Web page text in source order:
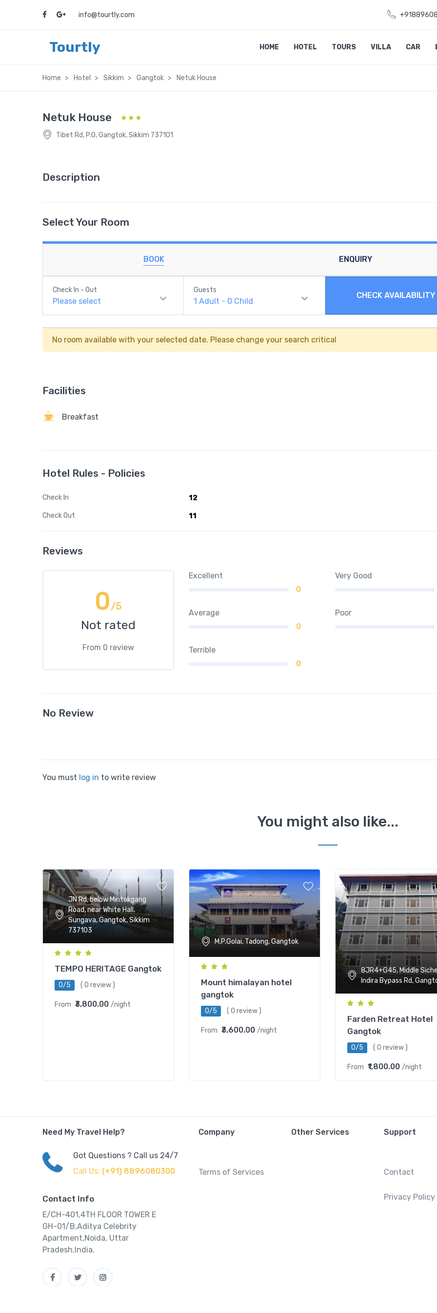
info@tourtly.com
Tourtly HOME HOTEL TOURS VILLA CAR
Home Hotel Sikkim Gangtok Netuk House
Netuk House
Tibet Rd, P.O, Gangtok, Sikkim 737101
Description
Select Your Room
BOOK ENQUIRY
Check In - Out
Please select
Guests
1Adult - 0 Child
CHECK AVAILABILITY
No room available with your selected date. Please change your search critical
Facilities
Breakfast
Hotel Rules - Policies
Check In 12
Check Out 11
Reviews
0/5
Not rated
From 0 review
Excellent
0
Very Good
Average
0
Poor
Terrible
0
No Review
You must log in to write review
You might also like...
JN Rd, below Mintokgang
Road, near White Hall,
Sungava, Gangtok, Sikkim
737103
TEMPO HERITAGE Gangtok
0/5 ( 0 review )
From ₹3,800.00 /night
M.P.Golai, Tadong, Gangtok
Mount himalayan hotel
gangtok
0/5 ( 0 review )
From ₹3,600.00 /night
8JR4+G45, Middle
Indira Bypass Rd,
Farden Retreat Hotel
Gangtok
0/5 ( 0 review )
From ₹1,800.00 /night
Need My Travel Help?
Got Questions ? Call us 24/7
Call Us: (+91) 8896080300
Contact Info
E/CH-401,4TH FLOOR TOWER E
GH-01/B,Aditya Celebrity
Apartment,Noida, Uttar
Pradesh,India.
Company
Terms of Services
Other Services Support
Contact
Privacy Policy